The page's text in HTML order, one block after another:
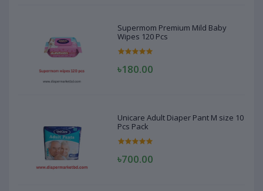
Supermom Premium Mild Baby
Wipes 120 Pcs
৳180.00
Unicare Adult Diaper Pant M size 10
Pcs Pack
৳700.00